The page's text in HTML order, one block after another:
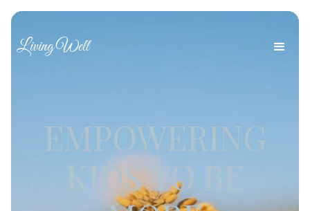
Living Well
EMPOWERING
KIDS TO BE